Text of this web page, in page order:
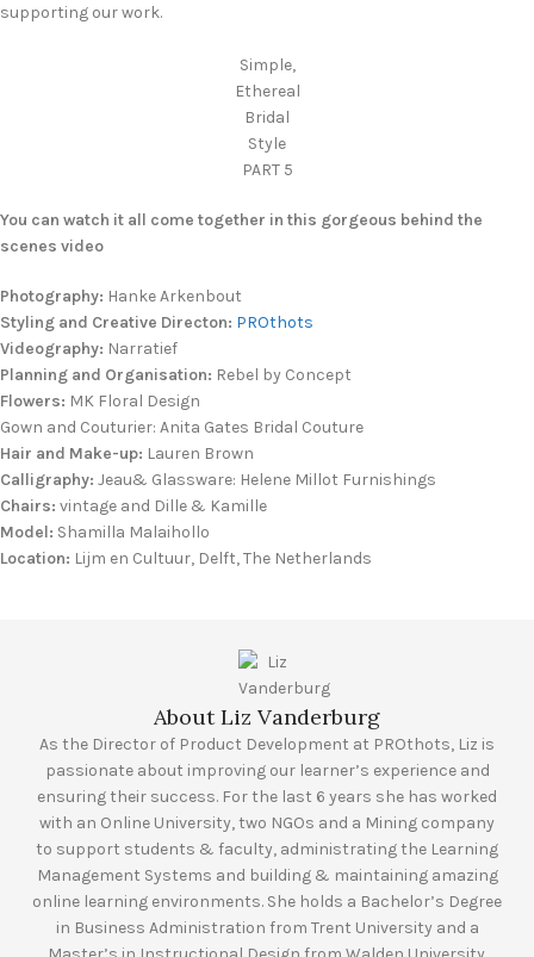
supporting our work.
Simple,
Ethereal
Bridal
Style
PART 5
You can watch it all come together in this gorgeous behind the
scenes video
Photography: Hanke Arkenbout
Styling and Creative Directon: PROthots
Videography: Narratief
Planning and Organisation: Rebel by Concept
Flowers: MK Floral Design
Gown and Couturier: Anita Gates Bridal Couture
Hair and Make-up: Lauren Brown
Calligraphy: Jeau& Glassware: Helene Millot Furnishings
Chairs: vintage and Dille & Kamille
Model: Shamilla Malaihollo
Location: Lijm en Cultuur, Delft, The Netherlands
About Liz Vanderburg
As the Director of Product Development at PROthots, Liz is
passionate about improving our learner’s experience and
ensuring their success. For the last 6 years she has worked
with an Online University, two NGOs and a Mining company
to support students & faculty, administrating the Learning
Management Systems and building & maintaining amazing
online learning environments. She holds a Bachelor’s Degree
in Business Administration from Trent University and a